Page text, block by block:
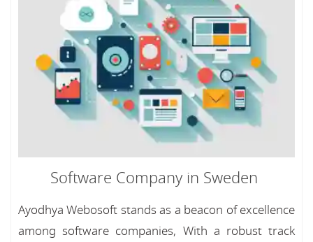
Software Company in Sweden
Ayodhya Webosoft stands as a beacon of excellence
among software companies, With a robust track